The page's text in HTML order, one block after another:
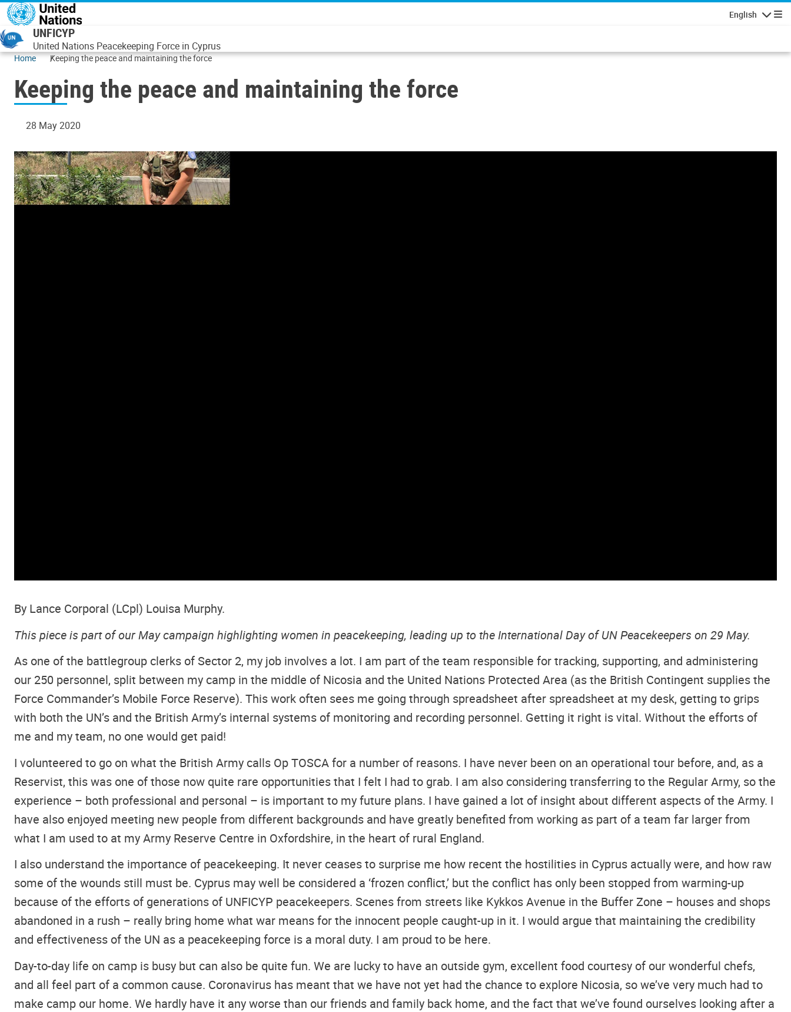
Skip to main content
English
UNFICYP
United Nations Peacekeeping Force in Cyprus
Home Keeping the peace and maintaining the force
Keeping the peace and maintaining the force
28 May 2020
By Lance Corporal (LCpl) Louisa Murphy.
This piece is part of our May campaign highlighting women in peacekeeping, leading up to the International Day of UN Peacekeepers on 29 May.
As one of the battlegroup clerks of Sector 2, my job involves a lot. I am part of the team responsible for tracking, supporting, and administering
our 250 personnel, split between my camp in the middle of Nicosia and the United Nations Protected Area (as the British Contingent supplies the
Force Commander’s Mobile Force Reserve). This work often sees me going through spreadsheet after spreadsheet at my desk, getting to grips
with both the UN’s and the British Army’s internal systems of monitoring and recording personnel. Getting it right is vital. Without the efforts of
me and my team, no one would get paid!
I volunteered to go on what the British Army calls Op TOSCA for a number of reasons. I have never been on an operational tour before, and, as a
Reservist, this was one of those now quite rare opportunities that I felt I had to grab. I am also considering transferring to the Regular Army, so the
experience – both professional and personal – is important to my future plans. I have gained a lot of insight about different aspects of the Army. I
have also enjoyed meeting new people from different backgrounds and have greatly benefited from working as part of a team far larger from
what I am used to at my Army Reserve Centre in Oxfordshire, in the heart of rural England.
I also understand the importance of peacekeeping. It never ceases to surprise me how recent the hostilities in Cyprus actually were, and how raw
some of the wounds still must be. Cyprus may well be considered a ‘frozen conflict,’ but the conflict has only been stopped from warming-up
because of the efforts of generations of UNFICYP peacekeepers. Scenes from streets like Kykkos Avenue in the Buffer Zone – houses and shops
abandoned in a rush – really bring home what war means for the innocent people caught-up in it. I would argue that maintaining the credibility
and effectiveness of the UN as a peacekeeping force is a moral duty. I am proud to be here.
Day-to-day life on camp is busy but can also be quite fun. We are lucky to have an outside gym, excellent food courtesy of our wonderful chefs,
and all feel part of a common cause. Coronavirus has meant that we have not yet had the chance to explore Nicosia, so we’ve very much had to
make camp our home. We hardly have it any worse than our friends and family back home, and the fact that we’ve found ourselves looking after a